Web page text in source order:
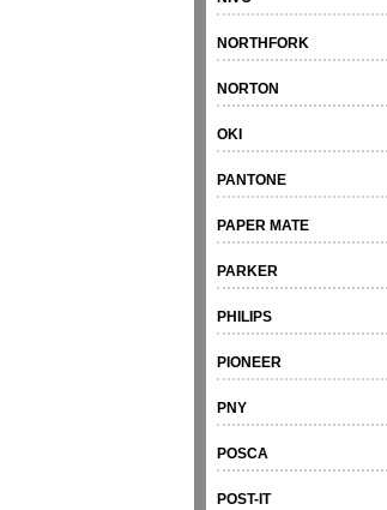
NORTHFORK
NORTON
OKI
PANTONE
PAPER MATE
PARKER
PHILIPS
PIONEER
PNY
POSCA
POST-IT